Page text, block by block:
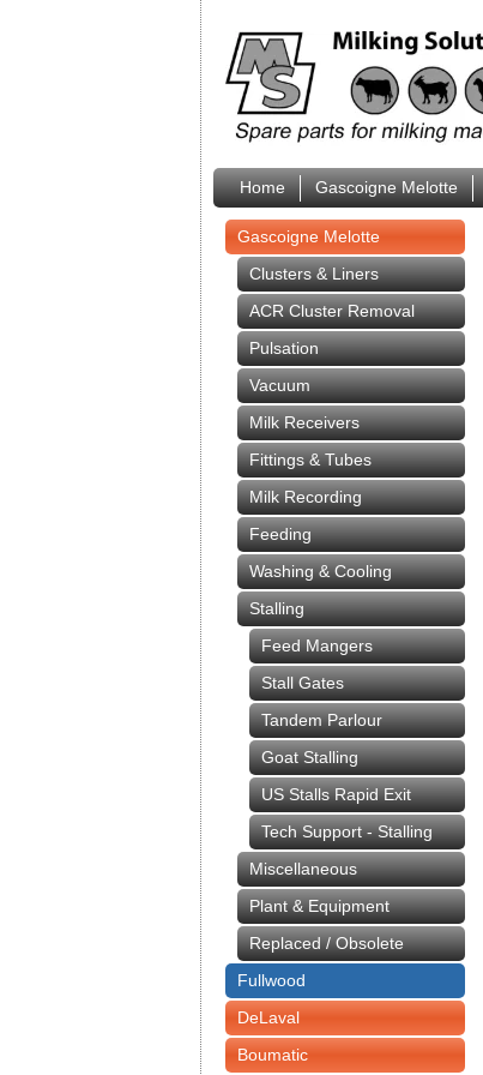
Home Gascoigne Melotte
Gascoigne Melotte
Clusters & Liners
ACR Cluster Removal
Pulsation
Vacuum
Milk Receivers
Fittings & Tubes
Milk Recording
Feeding
Washing & Cooling
Stalling
Feed Mangers
Stall Gates
Tandem Parlour
Goat Stalling
US Stalls Rapid Exit
Tech Support - Stalling
Miscellaneous
Plant & Equipment
Replaced / Obsolete
Fullwood
DeLaval
Boumatic